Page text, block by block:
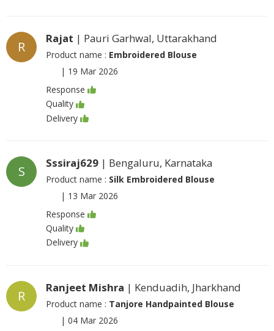
R
Rajat | Pauri Garhwal, Uttarakhand
Product name : Embroidered Blouse
| 19 Mar 2026
Response
Quality
Delivery
S
Sssiraj629 | Bengaluru, Karnataka
Product name : Silk Embroidered Blouse
| 13 Mar 2026
Response
Quality
Delivery
R
Ranjeet Mishra | Kenduadih, Jharkhand
Product name : Tanjore Handpainted Blouse
| 04 Mar 2026